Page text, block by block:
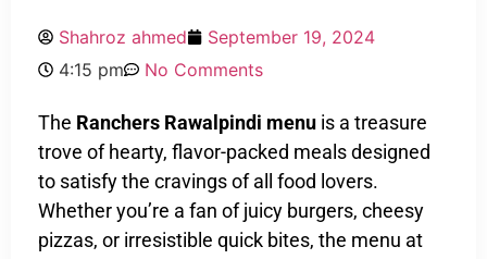
Shahroz ahmed
September 19, 2024
4:15 pm
No Comments
The Ranchers Rawalpindi menu is a treasure
trove of hearty, flavor-packed meals designed
to satisfy the cravings of all food lovers.
Whether you’re a fan of juicy burgers, cheesy
pizzas, or irresistible quick bites, the menu at